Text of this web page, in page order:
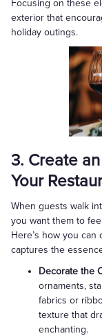
Focusing on these
exterior that
holiday outings.
3. Create
Your
When guests walk
you want them to
Here’s how you
captures the
Decorate the
ornaments,
fabrics or
texture that
enchanting.